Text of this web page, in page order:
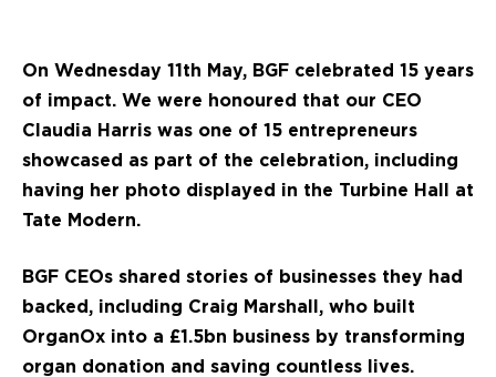
On Wednesday 11th May, BGF celebrated 15 years
of impact. We were honoured that our CEO
Claudia Harris was one of 15 entrepreneurs
showcased as part of the celebration, including
having her photo displayed in the Turbine Hall at
Tate Modern.
BGF CEOs shared stories of businesses they had
backed, including Craig Marshall, who built
OrganOx into a £1.5bn business by transforming
organ donation and saving countless lives.